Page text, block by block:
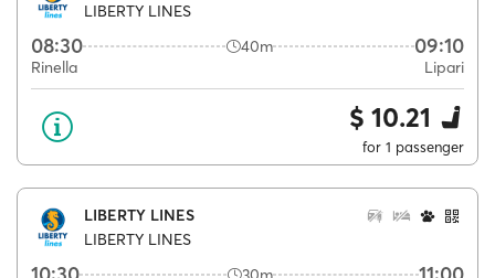
LIBERTY LINES
08:30 40m 09:10
Rinella Lipari
$ 10.21
for 1 passenger
LIBERTY LINES
LIBERTY LINES